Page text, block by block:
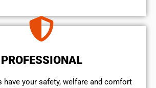
PROFESSIONAL
have your safety, welfare and comfort